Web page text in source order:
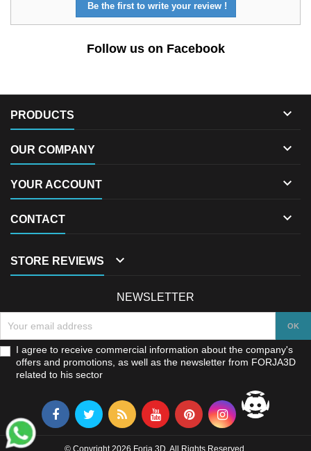
Be the first to write your review !
Follow us on Facebook
PRODUCTS 
OUR COMPANY 
YOUR ACCOUNT 
CONTACT 
STORE REVIEWS 
NEWSLETTER
I agree to receive commercial information about the company's
offers and promotions, as well as the newsletter from FORJA3D
related to his sector
© Copyright 2026 Forja 3D. All Rights Reserved.